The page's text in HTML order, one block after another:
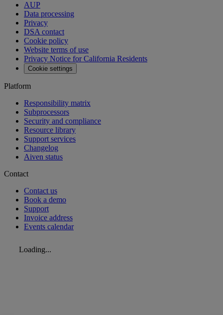
AUP
Data processing
Privacy
DSA contact
Cookie policy
Website terms of use
Privacy Notice for California Residents
Cookie settings
Platform
Responsibility matrix
Subprocessors
Security and compliance
Resource library
Support services
Changelog
Aiven status
Contact
Contact us
Book a demo
Support
Invoice address
Events calendar
Loading...